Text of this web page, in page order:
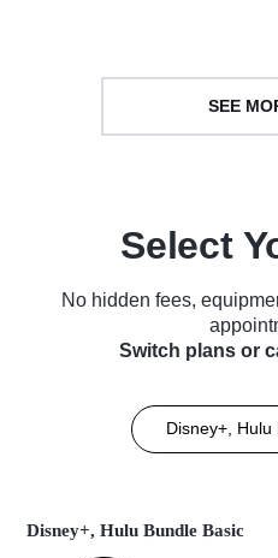
SEE
Select
No hidden fees,
Switch plans or
Disney+, Hulu
Disney+, Hulu Bundle Basic